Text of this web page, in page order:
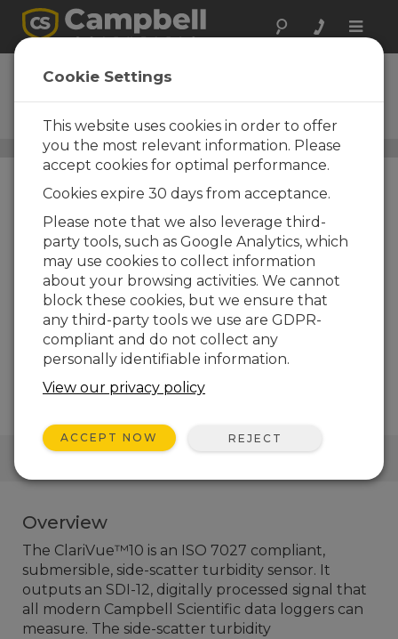
Toggle
ClariVUE10
ISO 7027-Compliant, Side-
Scatter Turbidity Sensor
Turbidity Sensors/ ClariVUE10
Side-Scatter
Measurements with
ISO 7027 Compliance
Overview
The ClariVue™10 is an ISO 7027 compliant,
submersible, side-scatter turbidity sensor. It
outputs an SDI-12, digitally processed signal that
all modern Campbell Scientific data loggers can
measure. The side-scatter turbidity
Cookie Settings
This website uses cookies in order to offer
you the most relevant information. Please
accept cookies for optimal performance.
Cookies expire 30 days from acceptance.
Please note that we also leverage third-
party tools, such as Google Analytics, which
may use cookies to collect information
about your browsing activities. We cannot
block these cookies, but we ensure that
any third-party tools we use are GDPR-
compliant and do not collect any
personally identifiable information.
View our privacy policy
ACCEPT NOW REJECT